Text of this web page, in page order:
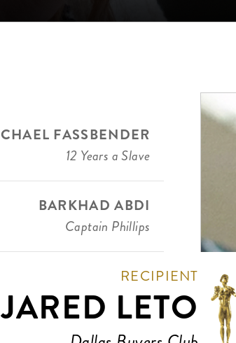
FASSBENDER
12 Years a Slave
BARKHAD ABDI
Captain Phillips
RECIPIENT
JARED LETO